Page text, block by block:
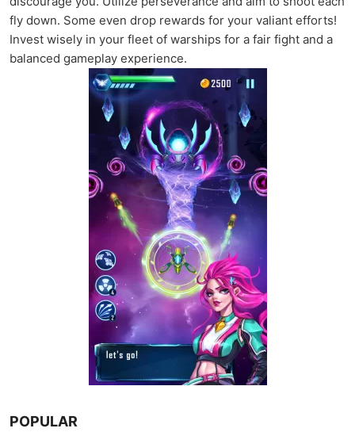
fly down. Some even drop rewards for your valiant efforts!
Invest wisely in your fleet of warships for a fair fight and a
balanced gameplay experience.
POPULAR